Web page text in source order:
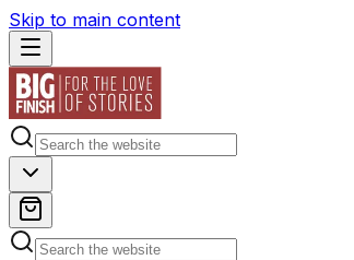
Skip to main content